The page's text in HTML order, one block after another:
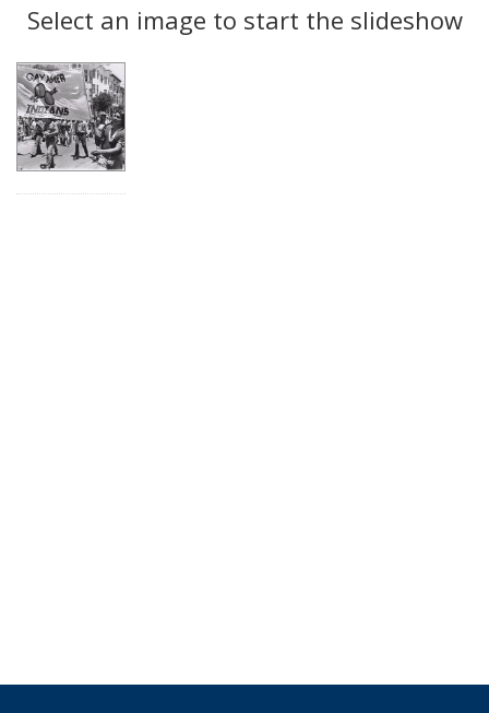
display
per
Results
Select an image to start the slideshow